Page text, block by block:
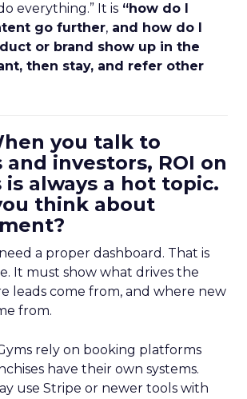
everything.” It is “how do I
go further, and how do I
or brand show up in the
then stay, and refer other
you talk to
investors, ROI on
is always a hot topic.
think about
a proper dashboard. That is
It must show what drives the
leads come from, and where new
from.
rely on booking platforms
have their own systems.
use Stripe or newer tools with